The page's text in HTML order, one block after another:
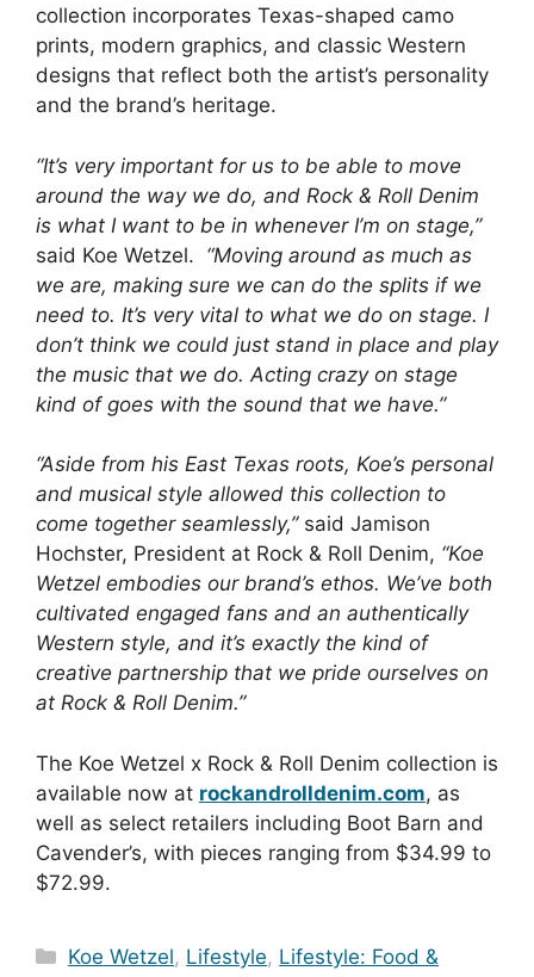
collection incorporates Texas-shaped camo
prints, modern graphics, and classic Western
designs that reflect both the artist’s personality
and the brand’s heritage.
“It’s very important for us to be able to move
around the way we do, and Rock & Roll Denim
is what I want to be in whenever I’m on stage,”
said Koe Wetzel. “Moving around as much as
we are, making sure we can do the splits if we
need to. It’s very vital to what we do on stage. I
don’t think we could just stand in place and play
the music that we do. Acting crazy on stage
kind of goes with the sound that we have.”
“Aside from his East Texas roots, Koe’s personal
and musical style allowed this collection to
come together seamlessly,”said Jamison
Hochster, President at Rock & Roll Denim, “Koe
Wetzel embodies our brand’s ethos. We’ve both
cultivated engaged fans and an authentically
Western style, and it’s exactly the kind of
creative partnership that we pride ourselves on
at Rock & Roll Denim.”
The Koe Wetzel x Rock & Roll Denim collection is
available now at rockandrolldenim.com, as
well as select retailers including Boot Barn and
Cavender’s, with pieces ranging from $34.99 to
$72.99.
Categories
Koe Wetzel, Lifestyle, Lifestyle: Food &